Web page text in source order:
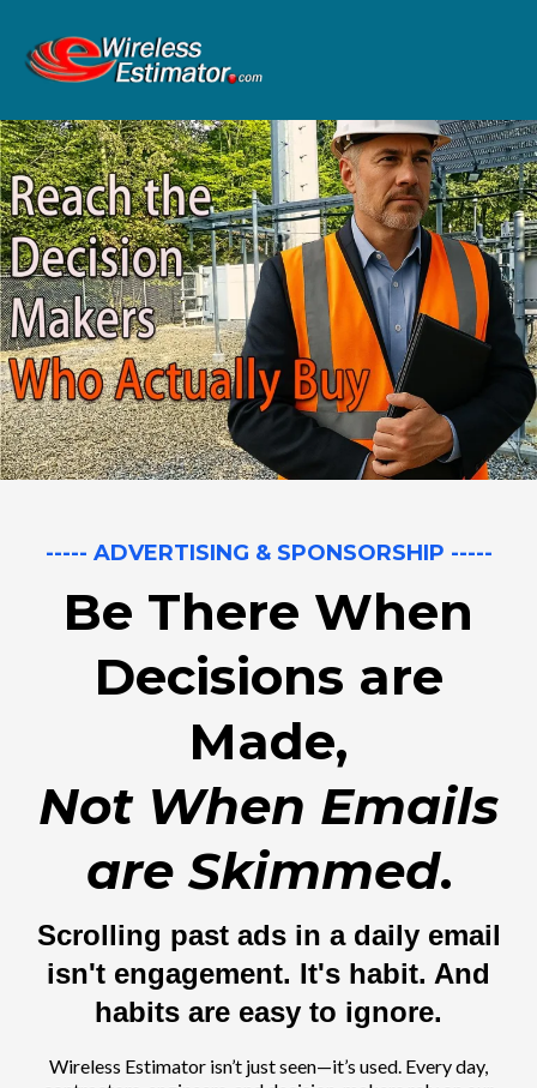
----- ADVERTISING & SPONSORSHIP -----
Be There When
Decisions are
Made,
Not When Emails
are Skimmed.
Scrolling past ads in a daily email
isn't engagement. It's habit. And
habits are easy to ignore.
Wireless Estimator isn’t just seen—it’s used. Every day,